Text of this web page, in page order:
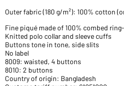
Outer fabric (180 g/m²): 100% cotton
Fine piqué made of 100% combed
Knitted polo collar and sleeve cuffs
Buttons tone in tone, side slits
No label
8009: waisted, 4 buttons
8010: 2 buttons
Country of origin: Bangladesh